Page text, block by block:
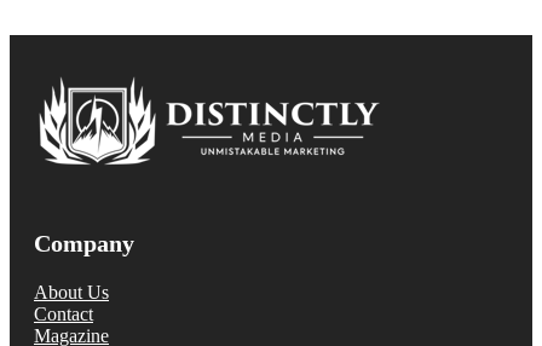
Company
About Us
Contact
Magazine